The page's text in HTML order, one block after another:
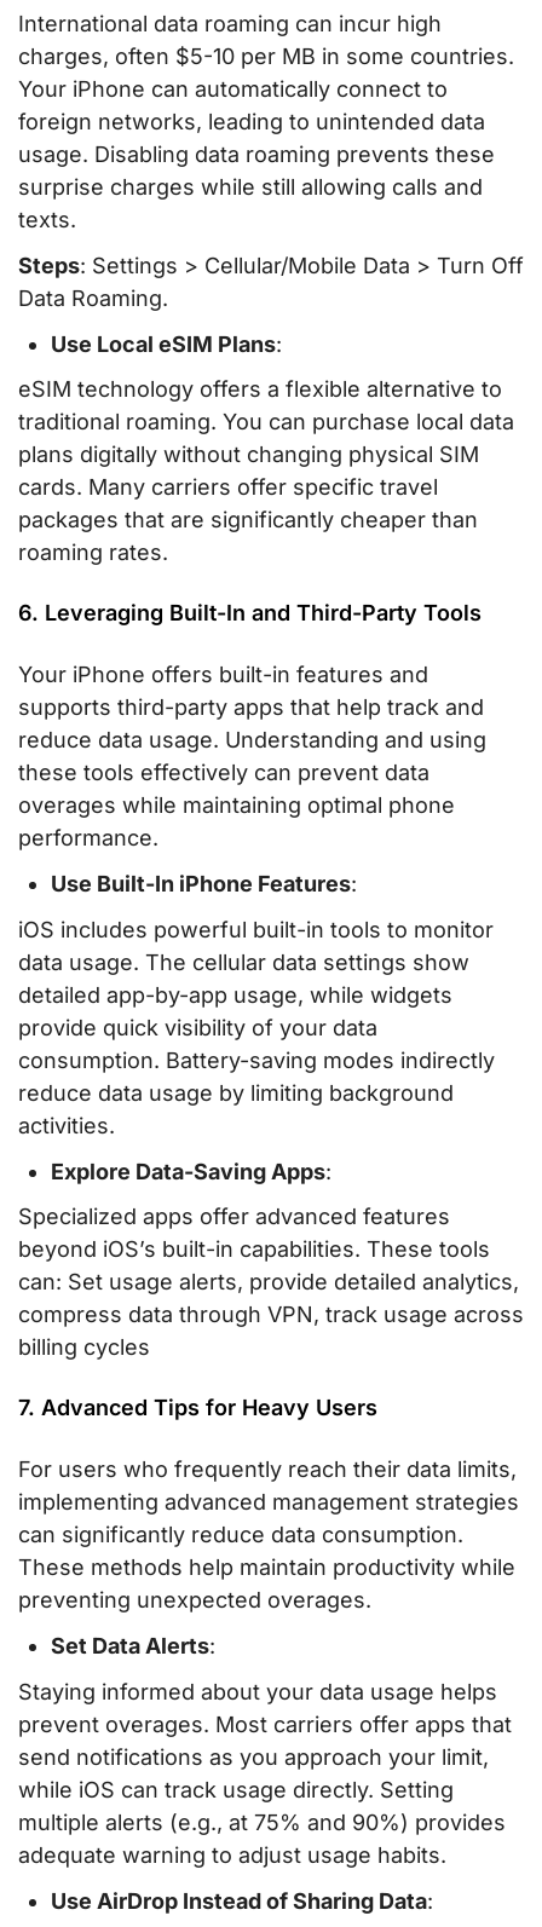
International data roaming can incur high
charges, often $5-10 per MB in some countries.
Your iPhone can automatically connect to
foreign networks, leading to unintended data
usage. Disabling data roaming prevents these
surprise charges while still allowing calls and
texts.
Steps: Settings > Cellular/Mobile Data > Turn Off
Data Roaming.
Use Local eSIM Plans:
eSIM technology offers a flexible alternative to
traditional roaming. You can purchase local data
plans digitally without changing physical SIM
cards. Many carriers offer specific travel
packages that are significantly cheaper than
roaming rates.
6. Leveraging Built-In and Third-Party Tools
Your iPhone offers built-in features and
supports third-party apps that help track and
reduce data usage. Understanding and using
these tools effectively can prevent data
overages while maintaining optimal phone
performance.
Use Built-In iPhone Features:
iOS includes powerful built-in tools to monitor
data usage. The cellular data settings show
detailed app-by-app usage, while widgets
provide quick visibility of your data
consumption. Battery-saving modes indirectly
reduce data usage by limiting background
activities.
Explore Data-Saving Apps:
Specialized apps offer advanced features
beyond iOS’s built-in capabilities. These tools
can: Set usage alerts, provide detailed analytics,
compress data through VPN, track usage across
billing cycles
7. Advanced Tips for Heavy Users
For users who frequently reach their data limits,
implementing advanced management strategies
can significantly reduce data consumption.
These methods help maintain productivity while
preventing unexpected overages.
Set Data Alerts:
Staying informed about your data usage helps
prevent overages. Most carriers offer apps that
send notifications as you approach your limit,
while iOS can track usage directly. Setting
multiple alerts (e.g., at 75% and 90%) provides
adequate warning to adjust usage habits.
Use AirDrop Instead of Sharing Data: